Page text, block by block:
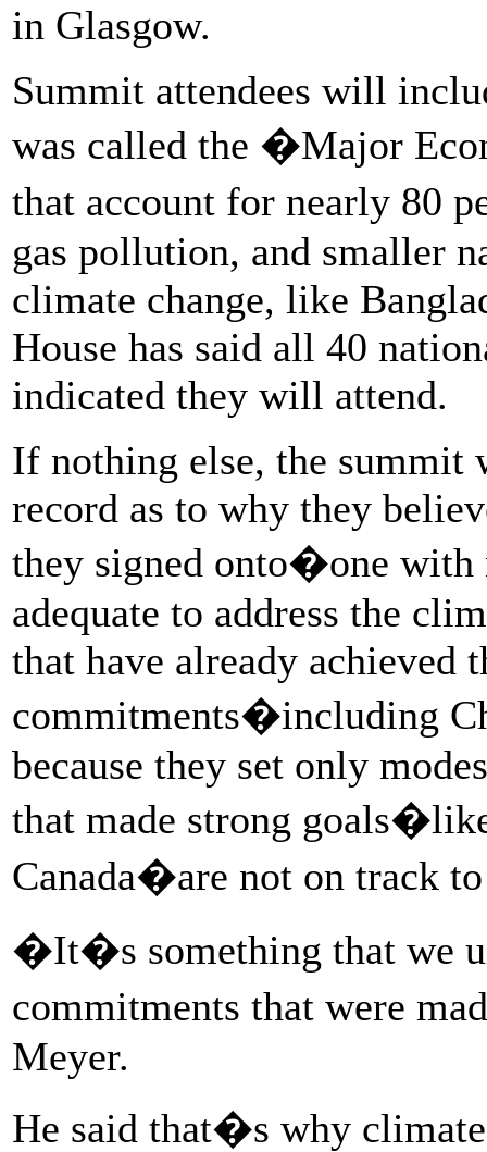
in Glasgow.
Summit attendees will
was called the �Major
that account for nearly 80
gas pollution, and smaller
climate change, like
House has said all 40
indicated they will attend.
If nothing else, the summit
record as to why they
they signed onto�one
adequate to address the
that have already achieved
commitments�including
because they set only
that made strong
Canada�are not on track
�It�s something that we
commitments that were
Meyer.
He said that�s why